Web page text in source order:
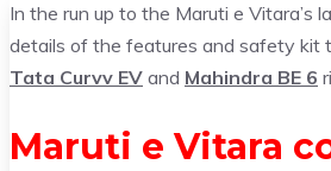
In the run up to the Maruti e Vitara’s
details of the features and safety kit
Tata Curvv EV and Mahindra BE 6
Maruti e Vitara